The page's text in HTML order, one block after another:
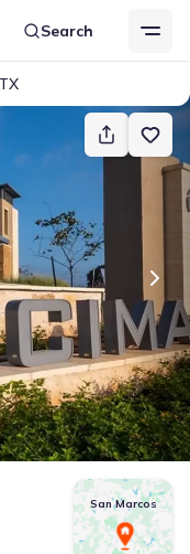
Search
San Marcos